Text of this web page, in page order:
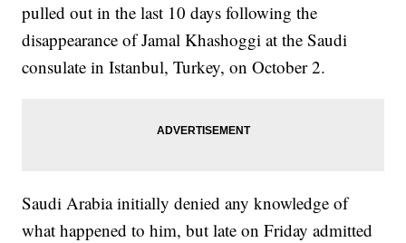
pulled out in the last 10 days following the
disappearance of Jamal Khashoggi at the Saudi
consulate in Istanbul, Turkey, on October 2.
Saudi Arabia initially denied any knowledge of
what happened to him, but late on Friday admitted